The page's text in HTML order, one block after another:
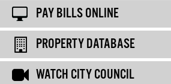
PAY BILLS ONLINE
PROPERTY DATABASE
WATCH CITY COUNCIL